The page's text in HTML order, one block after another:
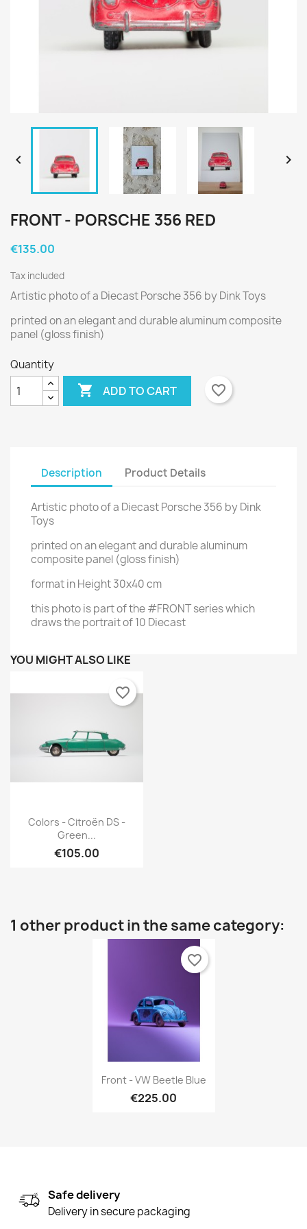
 
FRONT - PORSCHE 356 RED
€135.00
Tax included
Artistic photo of a Diecast Porsche 356 by Dink Toys
printed on an elegant and durable aluminum composite
panel (gloss finish)
Quantity
 ADD TO CART favorite_border
Description Product Details
Artistic photo of a Diecast Porsche 356 by Dink
Toys
printed on an elegant and durable aluminum
composite panel (gloss finish)
format in Height 30x40 cm
this photo is part of the #FRONT series which
draws the portrait of 10 Diecast
YOU MIGHT ALSO LIKE
Quick view
Colors - Citroën DS -
Green...
€105.00
favorite_border
1 other product in the same category:
Quick view
Front - VW Beetle Blue
€225.00
favorite_border
Safe delivery
Delivery in secure packaging